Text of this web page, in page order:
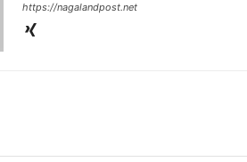
https://nagalandpost.net